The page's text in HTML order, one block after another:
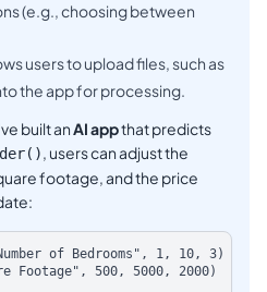
(e.g., choosing between
users to upload files, such as
the app for processing.
built anAI appthat predicts
, users can adjust the
footage, and the price
of Bedrooms", 1, 10, 3)
Footage", 500, 5000, 2000)